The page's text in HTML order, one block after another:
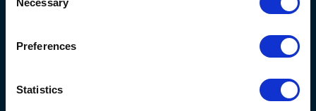
Selection
Preferences
Statistics